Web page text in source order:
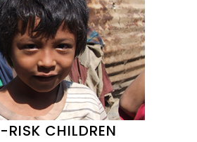
CHILDREN